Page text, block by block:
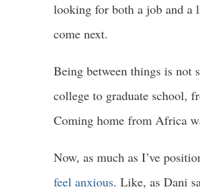
looking for both a job and a
come next.
Being between things is not
college to graduate school,
Coming home from Africa
Now, as much as I’ve
feel anxious. Like, as Dani